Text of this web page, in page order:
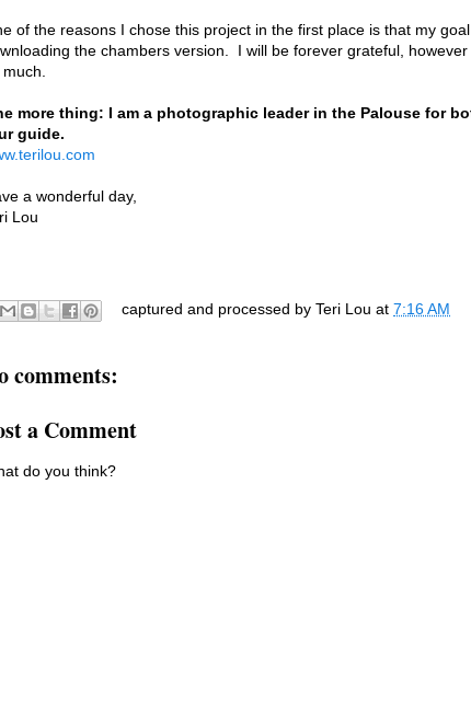
of the reasons I chose this project in the first place is that my
the chambers version. I will be forever grateful,
more thing: I am a photographic leader in the Palouse for
guide.
a wonderful day,
Lou
captured and processed by Teri Lou at 7:16 AM
comments:
a Comment
do you think?